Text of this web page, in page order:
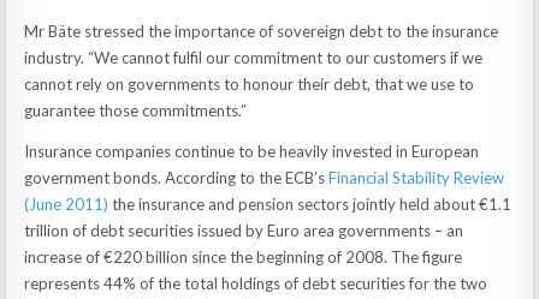
Mr Bäte stressed the importance of sovereign debt to the insurance
industry. “We cannot fulfil our commitment to our customers if we
cannot rely on governments to honour their debt, that we use to
guarantee those commitments.”
Insurance companies continue to be heavily invested in European
government bonds. According to the ECB’sFinancial Stability Review
(June 2011) the insurance and pension sectors jointly held about €1.1
trillion of debt securities issued by Euro area governments – an
increase of €220 billion since the beginning of 2008. The figure
represents 44% of the total holdings of debt securities for the two